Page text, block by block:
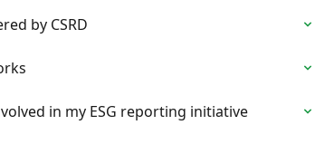
by CSRD
in my ESG reporting initiative